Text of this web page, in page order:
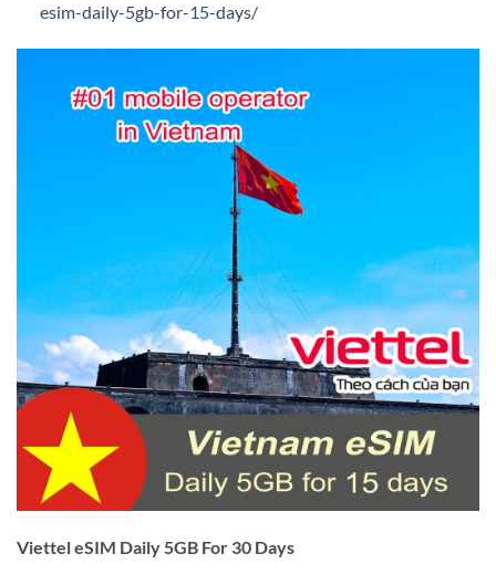
esim-daily-5gb-for-15-days/
Viettel eSIM Daily 5GB For 30 Days